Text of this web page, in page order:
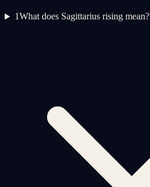
1What does Sagittarius rising mean?